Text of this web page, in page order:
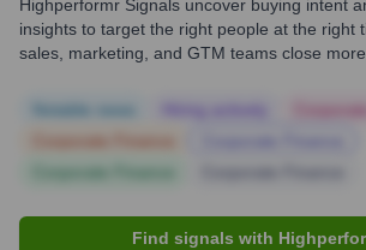
Highperformr Signals uncover buying intent
insights to target the right people at the
sales, marketing, and GTM teams close
Find signals with